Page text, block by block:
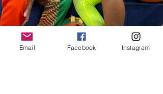
Email Facebook Instagram